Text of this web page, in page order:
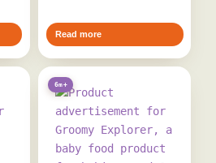
Read more
6m+